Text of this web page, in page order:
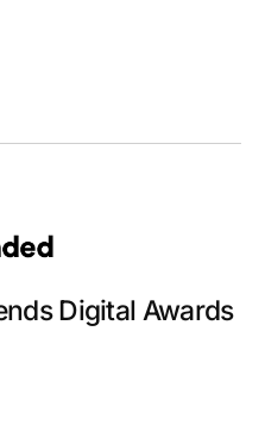
Digital Awards